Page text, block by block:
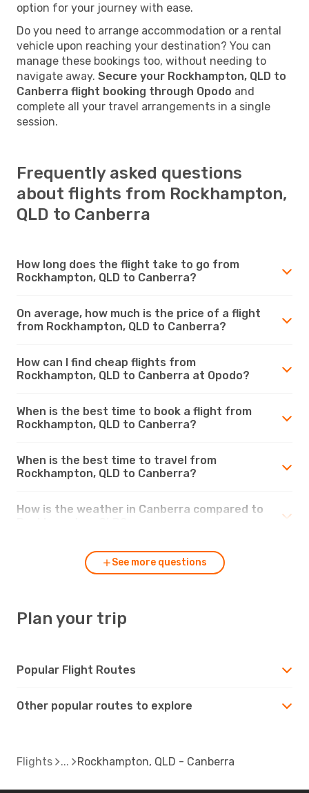
option for your journey with ease.
Do you need to arrange accommodation or a rental
vehicle upon reaching your destination? You can
manage these bookings too, without needing to
navigate away. Secure your Rockhampton, QLD to
Canberra flight booking through Opodo and
complete all your travel arrangements in a single
session.
Frequently asked questions
about flights from Rockhampton,
QLD to Canberra
How long does the flight take to go from
Rockhampton, QLD to Canberra?
On average, how much is the price of a flight
from Rockhampton, QLD to Canberra?
How can I find cheap flights from
Rockhampton, QLD to Canberra at Opodo?
When is the best time to book a flight from
Rockhampton, QLD to Canberra?
When is the best time to travel from
Rockhampton, QLD to Canberra?
How is the weather in Canberra compared to
See more questions
Plan your trip
Popular Flight Routes
Other popular routes to explore
Flights Rockhampton, QLD - Canberra